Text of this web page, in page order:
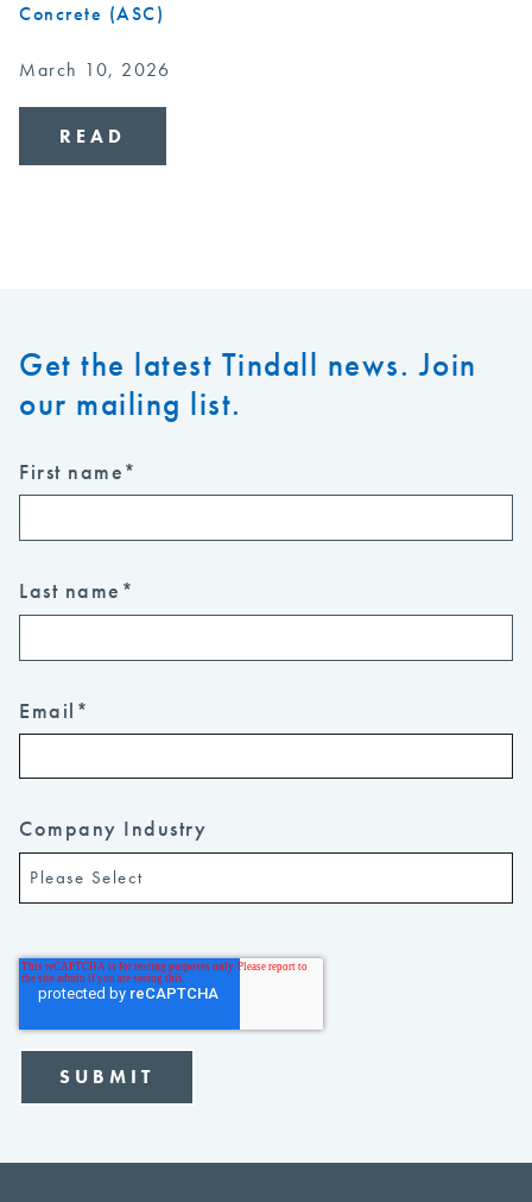
Concrete (ASC)
March 10, 2026
READ
Get the latest Tindall news. Join
our mailing list.
First name*
Last name *
Email *
Company Industry